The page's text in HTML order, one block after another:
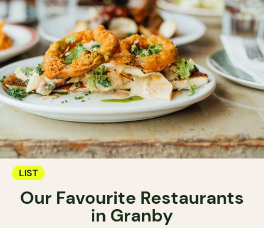
LIST
Our Favourite Restaurants
in Granby